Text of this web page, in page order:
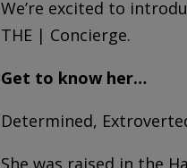
We’re excited to
THE | Concierge.
Get to know her…
Determined,
She was raised in the